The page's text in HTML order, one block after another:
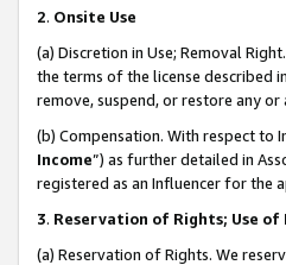
2. Onsite Use
(a) Discretion in Use; Removal
the terms of the license described
remove, suspend, or restore any
(b) Compensation. With respect to
Income”) as further detailed in
registered as an Influencer for the
3. Reservation of Rights; Use
(a) Reservation of Rights. We